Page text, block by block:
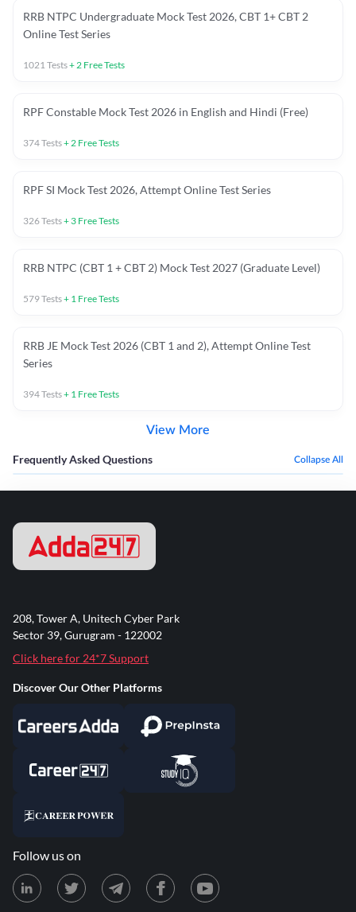
RRB NTPC Undergraduate Mock Test 2026, CBT 1+ CBT 2
Online Test Series
1021Tests+2 Free Tests
RPF Constable Mock Test 2026 in English and Hindi (Free)
374Tests+2 Free Tests
RPF SI Mock Test 2026, Attempt Online Test Series
326Tests+ 3 Free Tests
RRB NTPC (CBT 1 + CBT 2) Mock Test 2027 (Graduate Level)
579Tests+ 1 Free Tests
RRB JE Mock Test 2026 (CBT 1 and 2), Attempt Online Test
Series
394Tests+ 1 Free Tests
View More
Frequently Asked Questions Collapse All
208, Tower A, Unitech Cyber Park
Sector 39, Gurugram - 122002
Click here for 24*7 Support
Discover Our Other Platforms
Follow us on